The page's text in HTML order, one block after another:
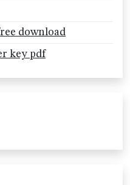
download
key pdf